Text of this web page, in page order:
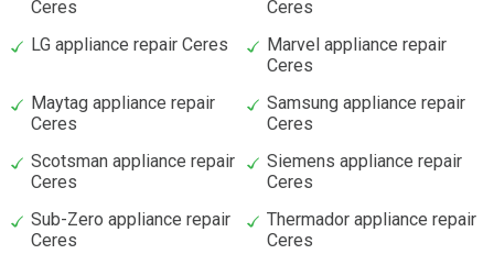
Ceres
Ceres
LG appliance repair Ceres
Marvel appliance repair
Ceres
Maytag appliance repair
Ceres
Samsung appliance repair
Ceres
Scotsman appliance repair
Ceres
Siemens appliance repair
Ceres
Sub-Zero appliance repair
Ceres
Thermador appliance repair
Ceres